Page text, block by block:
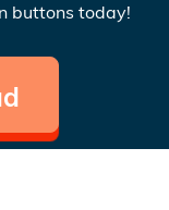
buttons today!